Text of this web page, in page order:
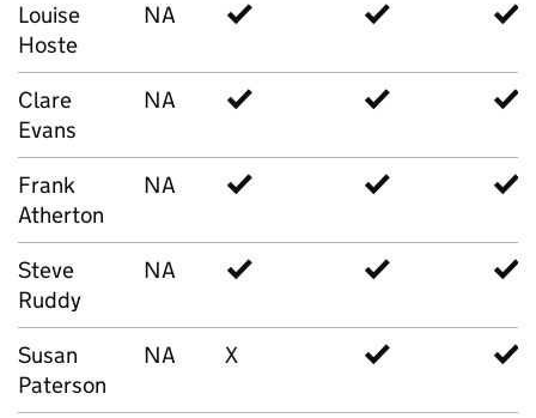
Louise
Hoste
NA ✓ ✓ ✓
Clare
Evans
NA ✓ ✓ ✓
Frank
Atherton
NA ✓ ✓ ✓
Steve
Ruddy
NA ✓ ✓ ✓
Susan
Paterson
NA X ✓ ✓